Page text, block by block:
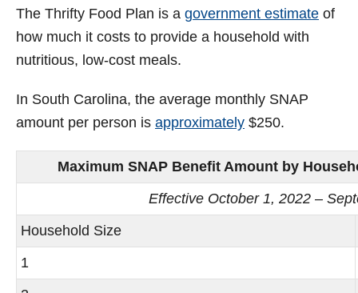
The Thrifty Food Plan is a government estimate of
how much it costs to provide a household with
nutritious, low-cost meals.
In South Carolina, the average monthly SNAP
amount per person is approximately $250.
Maximum SNAP Benefit Amount by
Effective October 1, 2022 –
Household Size
1